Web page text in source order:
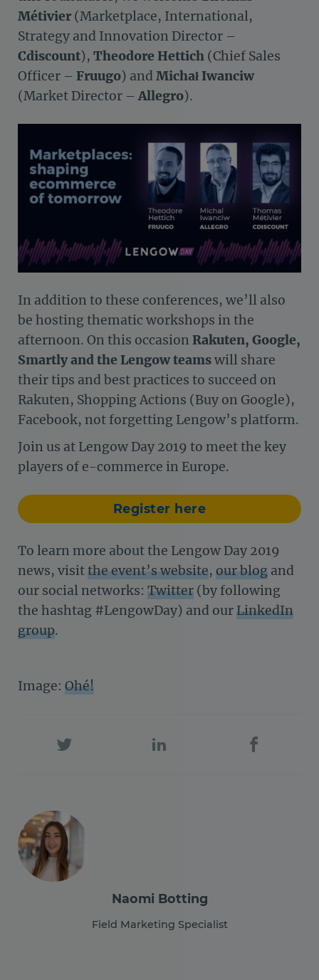
Métivier (Marketplace, International,
Strategy and Innovation Director –
Cdiscount), Theodore Hettich (Chief Sales
Officer – Fruugo) and Michał Iwanciw
(Market Director –Allegro).
In addition to these conferences, we’ll also
be hosting thematic workshops in the
afternoon. On this occasion Rakuten, Google,
Smartly and the Lengow teamswill share
their tips and best practices to succeed on
Rakuten, Shopping Actions (Buy on Google),
Facebook, not forgetting Lengow’s platform.
Join us at Lengow Day 2019 to meet the key
players of e-commerce in Europe.
Register here
To learn more about the Lengow Day 2019
news, visitthe event’s website, our blog and
our social networks: Twitter (by following
the hashtag #LengowDay) and ourLinkedIn
group.
Image: Ohé!
Naomi Botting
Field Marketing Specialist